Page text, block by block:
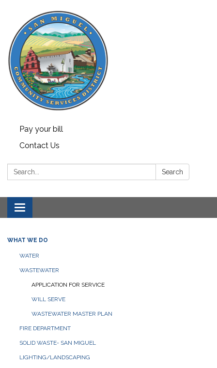
Pay your bill
Contact Us
Search: Search
Toggle navigation
WHAT WE DO
WATER
WASTEWATER
APPLICATION FOR SERVICE
WILL SERVE
WASTEWATER MASTER PLAN
FIRE DEPARTMENT
SOLID WASTE- SAN MIGUEL
LIGHTING/LANDSCAPING